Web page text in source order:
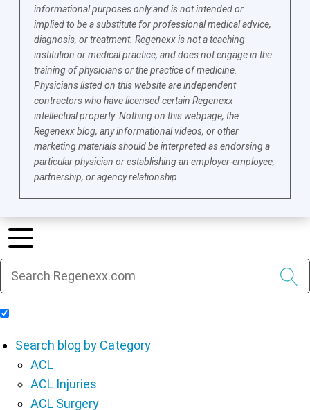
informational purposes only and is not intended or
implied to be a substitute for professional medical advice,
diagnosis, or treatment. Regenexx is not a teaching
institution or medical practice, and does not engage in the
training of physicians or the practice of medicine.
Physicians listed on this website are independent
contractors who have licensed certain Regenexx
intellectual property. Nothing on this webpage, the
Regenexx blog, any informational videos, or other
marketing materials should be interpreted as endorsing a
particular physician or establishing an employer-employee,
partnership, or agency relationship.
Search blog by Category
ACL
ACL Injuries
ACL Surgery